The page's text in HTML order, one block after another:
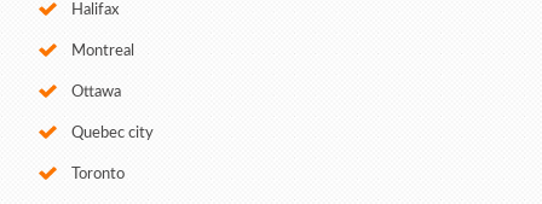
Halifax
Montreal
Ottawa
Quebec city
Toronto